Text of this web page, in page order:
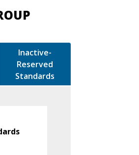
Inactive-
Reserved
Standards